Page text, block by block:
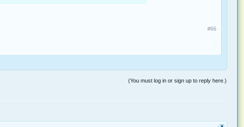
#66
(You must log in or sign up to reply here.)